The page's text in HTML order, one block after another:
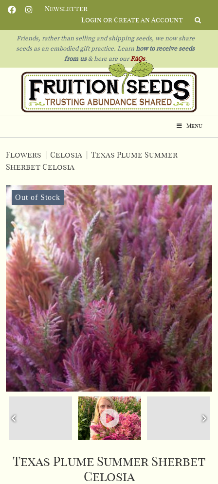
Newsletter
Login or Create an Account
Friends, rather than selling and shipping seeds, we now share
seeds as an embodied gift practice. Learn how to receive seeds
from us& here are ourFAQs.
Menu
Flowers Celosia
Texas Plume Summer
Sherbet Celosia
Out of Stock
Texas Plume Summer Sherbet
Celosia